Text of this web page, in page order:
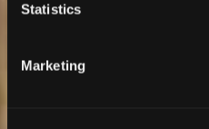
Statistics
Marketing